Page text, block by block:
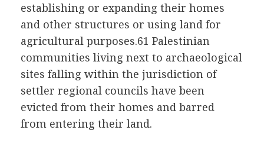
establishing or expanding their homes
and other structures or using land for
agricultural purposes.61 Palestinian
communities living next to archaeological
sites falling within the jurisdiction of
settler regional councils have been
evicted from their homes and barred
from entering their land.